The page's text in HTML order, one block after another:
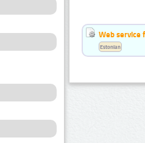
Web service
Estonian